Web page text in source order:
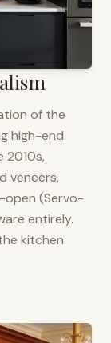
of the
high-end
2010s,
veneers,
(Servo-
entirely.
kitchen